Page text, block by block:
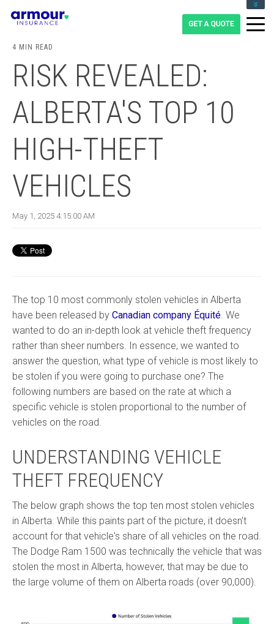
1-855-475-0959
4 MIN READ
RISK REVEALED:
ALBERTA'S TOP 10
HIGH-THEFT
VEHICLES
May 1, 2025 4:15:00 AM
The top 10 most commonly stolen vehicles in Alberta
have been released by Canadian company Équité. We
wanted to do an in-depth look at vehicle theft frequency
rather than sheer numbers. In essence, we wanted to
answer the question, what type of vehicle is most likely to
be stolen if you were going to purchase one? The
following numbers are based on the rate at which a
specific vehicle is stolen proportional to the number of
vehicles on the road.
UNDERSTANDING VEHICLE
THEFT FREQUENCY
The below graph shows the top ten most stolen vehicles
in Alberta. While this paints part of the picture, it doesn't
account for that vehicle's share of all vehicles on the road.
The Dodge Ram 1500 was technically the vehicle that was
stolen the most in Alberta, however, that may be due to
the large volume of them on Alberta roads (over 90,000).